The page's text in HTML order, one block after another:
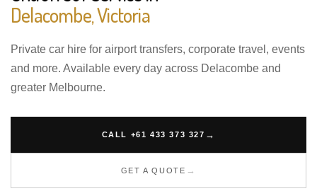
Delacombe, Victoria
Private car hire for airport transfers, corporate travel, events
and more. Available every day across Delacombe and
greater Melbourne.
CALL +61 433 373 327
GET A QUOTE